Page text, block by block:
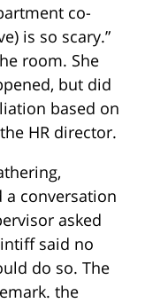
co-
is so scary.”
room. She
but did
based on
HR director.
a conversation
asked
said no
do so. The
the